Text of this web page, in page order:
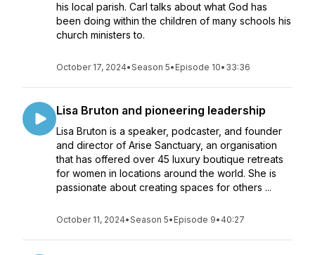
his local parish. Carl talks about what God has
been doing within the children of many schools his
church ministers to.
October 17, 2024•Season 5• Episode 10• 33:36
Lisa Bruton and pioneering leadership
Lisa Bruton is a speaker, podcaster, and founder
and director of Arise Sanctuary, an organisation
that has offered over 45 luxury boutique retreats
for women in locations around the world. She is
passionate about creating spaces for others ...
October 11, 2024•Season 5• Episode 9• 40:27